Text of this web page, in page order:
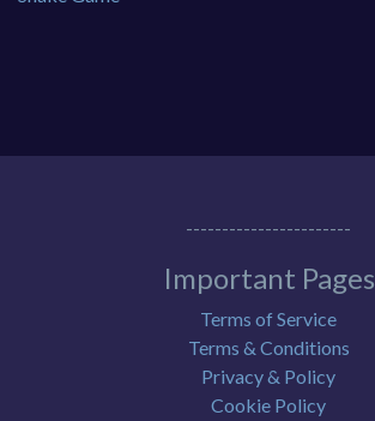
-----------------------
Important Pages
Terms of Service
Terms & Conditions
Privacy & Policy
Cookie Policy